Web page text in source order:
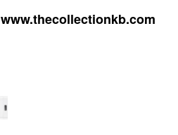
www.thecollectionkb.com